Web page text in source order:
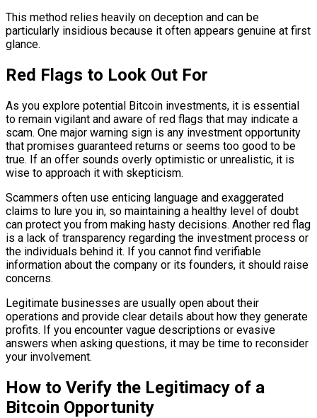
This method relies heavily on deception and can be
particularly insidious because it often appears genuine at first
glance.
Red Flags to Look Out For
As you explore potential Bitcoin investments, it is essential
to remain vigilant and aware of red flags that may indicate a
scam. One major warning sign is any investment opportunity
that promises guaranteed returns or seems too good to be
true. If an offer sounds overly optimistic or unrealistic, it is
wise to approach it with skepticism.
Scammers often use enticing language and exaggerated
claims to lure you in, so maintaining a healthy level of doubt
can protect you from making hasty decisions. Another red flag
is a lack of transparency regarding the investment process or
the individuals behind it. If you cannot find verifiable
information about the company or its founders, it should raise
concerns.
Legitimate businesses are usually open about their
operations and provide clear details about how they generate
profits. If you encounter vague descriptions or evasive
answers when asking questions, it may be time to reconsider
your involvement.
How to Verify the Legitimacy of a
Bitcoin Opportunity